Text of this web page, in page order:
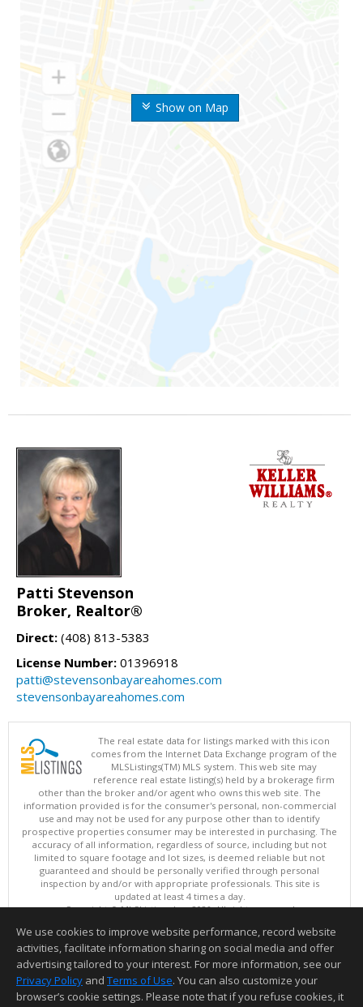
Show on Map
Patti Stevenson
Broker, Realtor®
Direct: (408) 813-5383
License Number: 01396918
patti@stevensonbayareahomes.com
stevensonbayareahomes.com
The real estate data for listings marked with this icon
comes from the Internet Data Exchange program of the
MLSListings(TM) MLS system. This web site may
reference real estate listing(s) held by a brokerage firm
other than the broker and/or agent who owns this web site. The
information provided is for the consumer's personal, non-commercial
use and may not be used for any purpose other than to identify
prospective properties consumer may be interested in purchasing. The
accuracy of all information, regardless of source, including but not
limited to square footage and lot sizes, is deemed reliable but not
guaranteed and should be personally verified through personal
inspection by and/or with appropriate professionals. This site is
updated at least 4 times a day.
Copyright © MLSListings Inc. 2026. All rights reserved
This content last updated on 08/09/2026 04:07 AM.
Information deemed reliable but not guaranteed to be accurate.
We use cookies to improve website performance, record website
activities, facilitate information sharing on social media and offer
advertising tailored to your interest. For more information, see our
Privacy Policy and Terms of Use. You can also customize your
browser’s cookie settings. Please note that if you refuse cookies, it